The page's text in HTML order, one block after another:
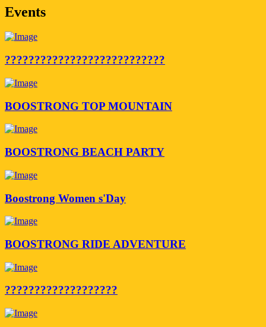
Events
???????????????????????????
BOOSTRONG TOP MOUNTAIN
BOOSTRONG BEACH PARTY
Boostrong Women s'Day
BOOSTRONG RIDE ADVENTURE
???????????????????